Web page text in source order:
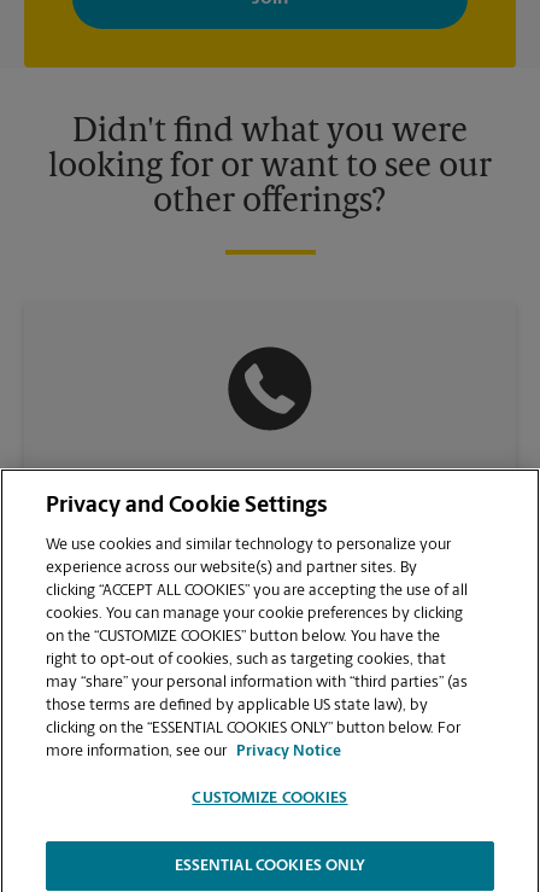
your interests. You can unsubscribe at any time. See our
privacy policy for more information. Retail locations are
Didn't find what you were
looking for or want to see our
other offerings?
VIEW STORE PAGE
Privacy and Cookie Settings
We use cookies and similar technology to personalize your
experience across our website(s) and partner sites. By
clicking “ACCEPT ALL COOKIES” you are accepting the use of all
cookies. You can manage your cookie preferences by clicking
on the “CUSTOMIZE COOKIES” button below. You have the
right to opt-out of cookies, such as targeting cookies, that
may “share” your personal information with “third parties” (as
those terms are defined by applicable US state law), by
clicking on the “ESSENTIAL COOKIES ONLY” button below. For
more information, see our
Privacy Notice
CUSTOMIZE COOKIES
ESSENTIAL COOKIES ONLY